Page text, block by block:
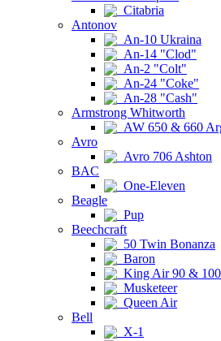
Citabria
Antonov
An-10 Ukraina
An-14 "Clod"
An-2 "Colt"
An-24 "Coke"
An-28 "Cash"
Armstrong Whitworth
AW 650 & 660
Avro
Avro 706 Ashton
BAC
One-Eleven
Beagle
Pup
Beechcraft
50 Twin Bonanza
Baron
King Air 90 & 100
Musketeer
Queen Air
Bell
X-1